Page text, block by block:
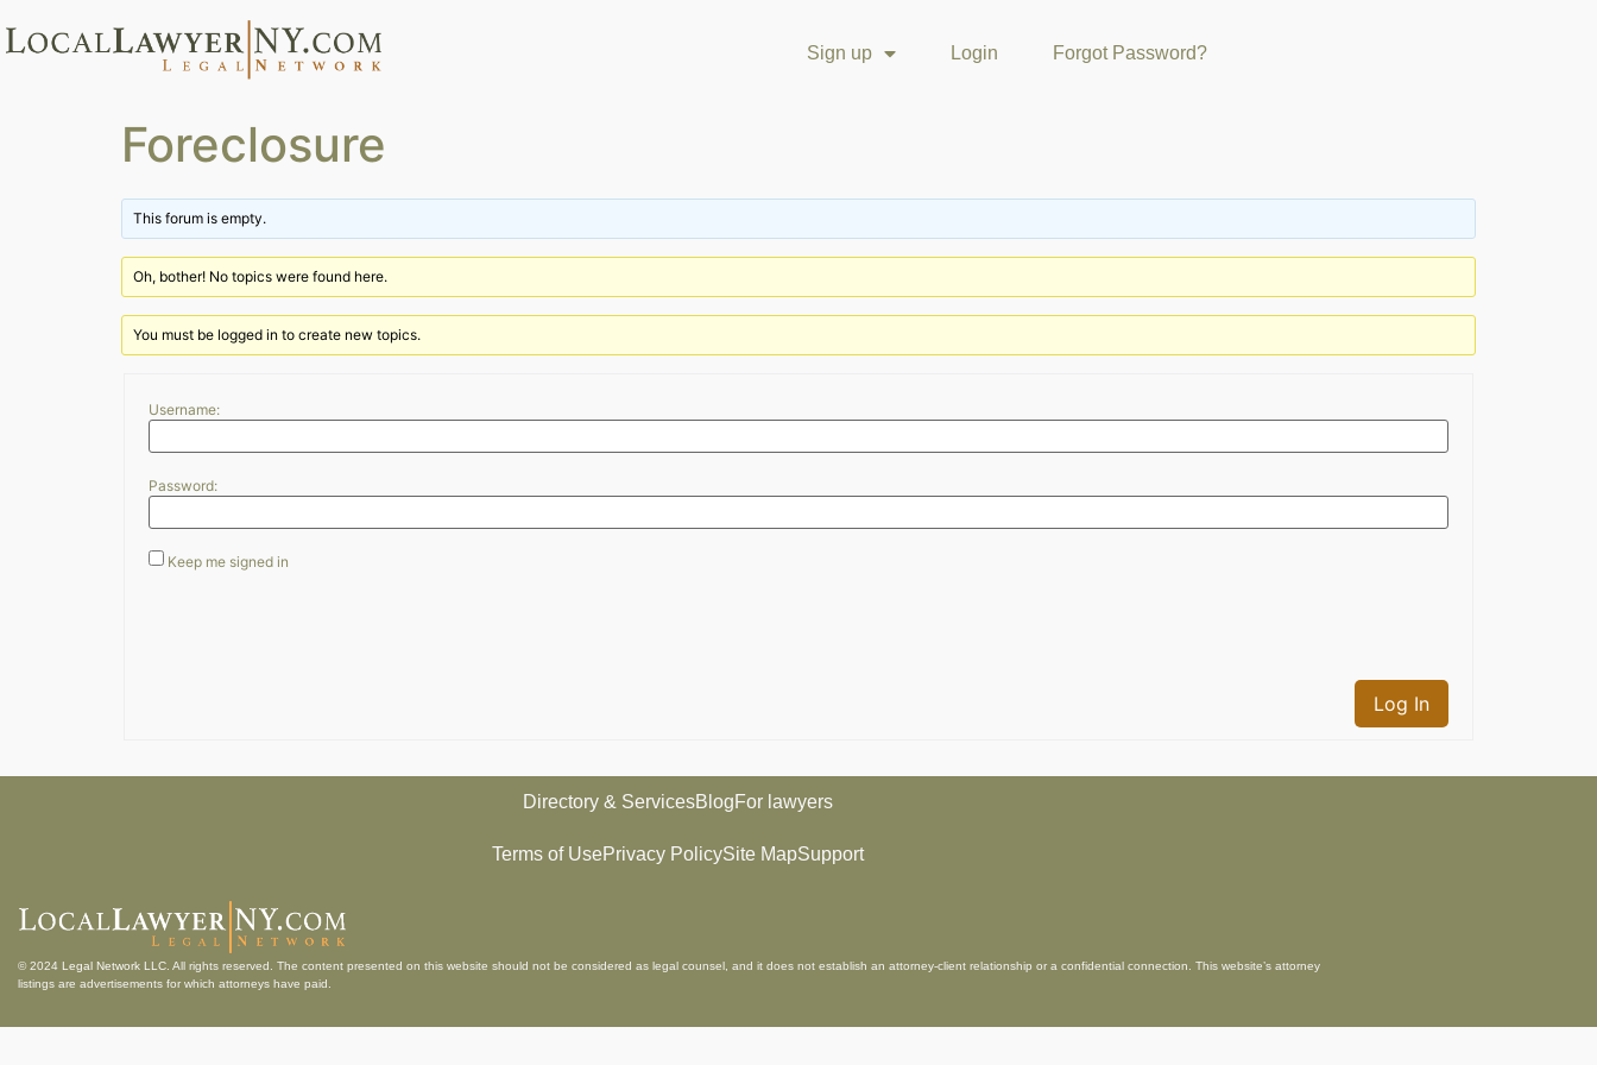
Sign up Login Forgot Password?
Foreclosure
This forum is empty.
Oh, bother! No topics were found here.
You must be logged in to create new topics.
Username:
Password:
Keep me signed in
Log In
Directory & ServicesBlogFor lawyers
Terms of UsePrivacy PolicySite MapSupport
© 2024 Legal Network LLC . All rights reserved. The content presented on this website should not be considered as legal counsel, and it does not establish an attorney-client relationship or a confidential connection. This website’s attorney
listings are advertisements for which attorneys have paid.